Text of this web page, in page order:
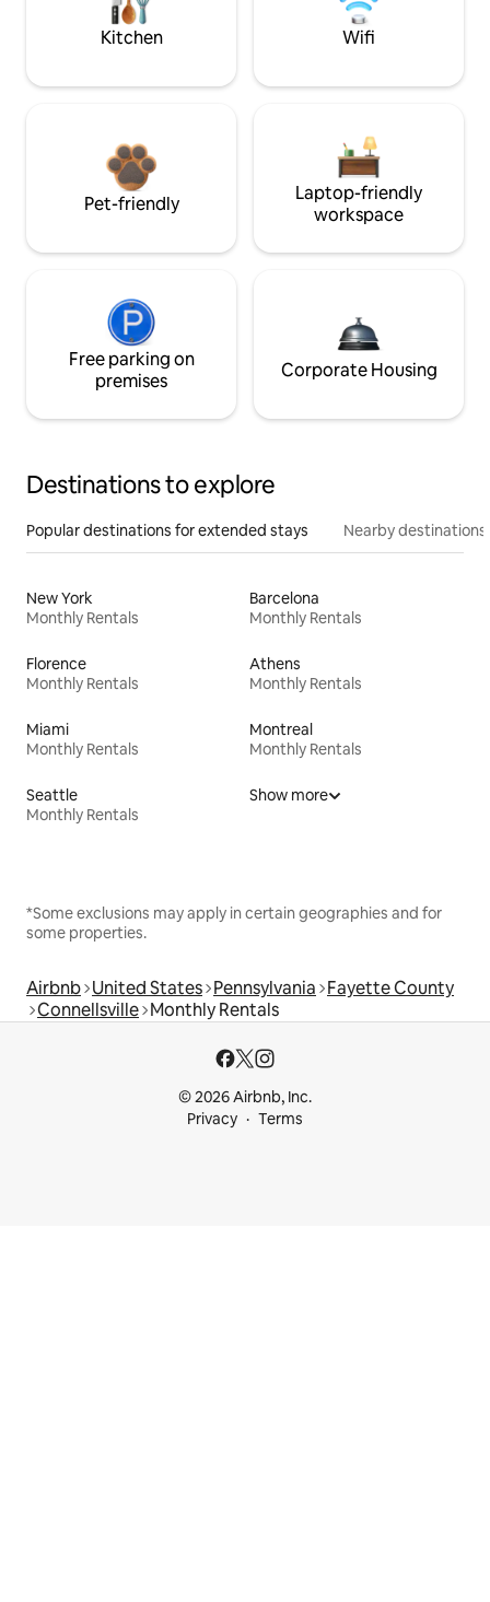
Kitchen Wifi
Pet-friendly
Laptop-friendly
workspace
Free parking on
premises
Corporate Housing
Destinations to explore
Popular destinations for extended stays Nearby destinations
New York
Monthly Rentals
Barcelona
Monthly Rentals
Florence
Monthly Rentals
Athens
Monthly Rentals
Miami
Monthly Rentals
Montreal
Monthly Rentals
Seattle
Monthly Rentals
Show more
*Some exclusions may apply in certain geographies and for
some properties.
Airbnb United States Pennsylvania Fayette County
Connellsville Monthly Rentals
© 2026 Airbnb, Inc.
Privacy
Terms